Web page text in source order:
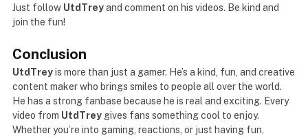
Just follow UtdTreyand comment on his videos. Be kind and
join the fun!
Conclusion
UtdTreyis more than just a gamer. He’s a kind, fun, and creative
content maker who brings smiles to people all over the world.
He has a strong fanbase because he is real and exciting. Every
video from UtdTrey gives fans something cool to enjoy.
Whether you’re into gaming, reactions, or just having fun,